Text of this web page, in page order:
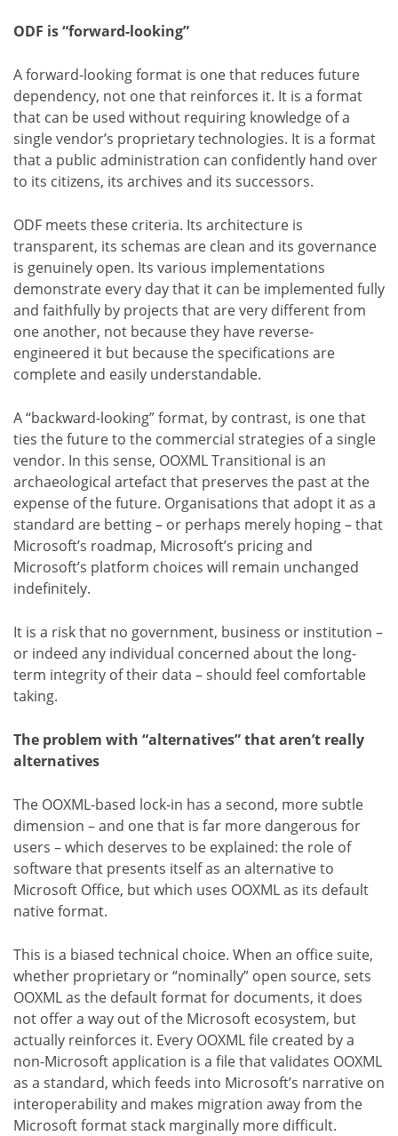
ODF is “forward-looking”
A forward-looking format is one that reduces future
dependency, not one that reinforces it. It is a format
that can be used without requiring knowledge of a
single vendor’s proprietary technologies. It is a format
that a public administration can confidently hand over
to its citizens, its archives and its successors.
ODF meets these criteria. Its architecture is
transparent, its schemas are clean and its governance
is genuinely open. Its various implementations
demonstrate every day that it can be implemented fully
and faithfully by projects that are very different from
one another, not because they have reverse-
engineered it but because the specifications are
complete and easily understandable.
A “backward-looking” format, by contrast, is one that
ties the future to the commercial strategies of a single
vendor. In this sense, OOXML Transitional is an
archaeological artefact that preserves the past at the
expense of the future. Organisations that adopt it as a
standard are betting – or perhaps merely hoping – that
Microsoft’s roadmap, Microsoft’s pricing and
Microsoft’s platform choices will remain unchanged
indefinitely.
It is a risk that no government, business or institution –
or indeed any individual concerned about the long-
term integrity of their data – should feel comfortable
taking.
The problem with “alternatives” that aren’t really
alternatives
The OOXML-based lock-in has a second, more subtle
dimension – and one that is far more dangerous for
users – which deserves to be explained: the role of
software that presents itself as an alternative to
Microsoft Office, but which uses OOXML as its default
native format.
This is a biased technical choice. When an office suite,
whether proprietary or “nominally” open source, sets
OOXML as the default format for documents, it does
not offer a way out of the Microsoft ecosystem, but
actually reinforces it. Every OOXML file created by a
non-Microsoft application is a file that validates OOXML
as a standard, which feeds into Microsoft’s narrative on
interoperability and makes migration away from the
Microsoft format stack marginally more difficult.